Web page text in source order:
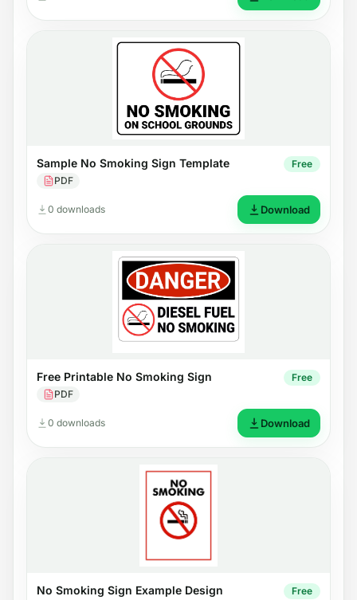
Sample No Smoking Sign Template
PDF
Free
0 downloads Download
Free Printable No Smoking Sign
PDF
Free
0 downloads Download
No Smoking Sign Example Design Free